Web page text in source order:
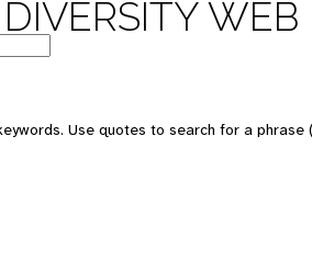
WEB
Use quotes to search for a